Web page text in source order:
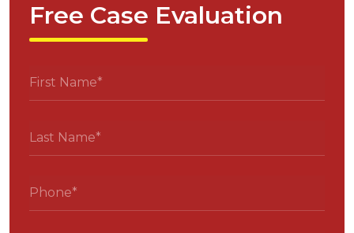
Free Case Evaluation